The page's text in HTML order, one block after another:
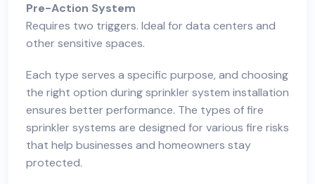
Pre-Action System
Requires two triggers. Ideal for data centers and
other sensitive spaces.
Each type serves a specific purpose, and choosing
the right option during sprinkler system installation
ensures better performance. The types of fire
sprinkler systems are designed for various fire risks
that help businesses and homeowners stay
protected.